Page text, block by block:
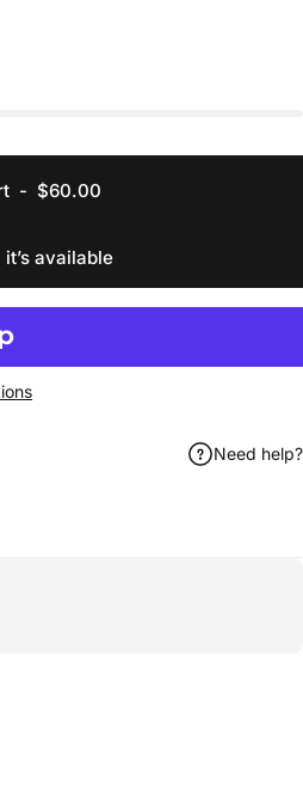
- $60.00
available
Need help?